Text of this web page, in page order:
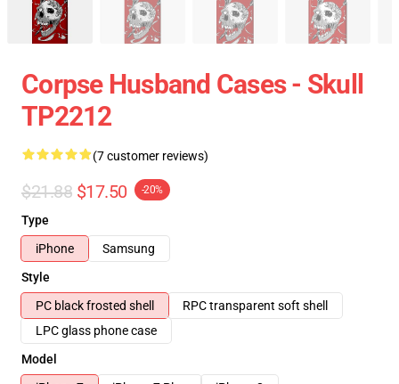
Corpse Husband Cases - Skull
TP2212
(7 customer reviews)
$21.88 $17.50 -20%
Type
iPhone
Samsung
Style
PC black frosted shell
RPC transparent soft shell
LPC glass phone case
Model